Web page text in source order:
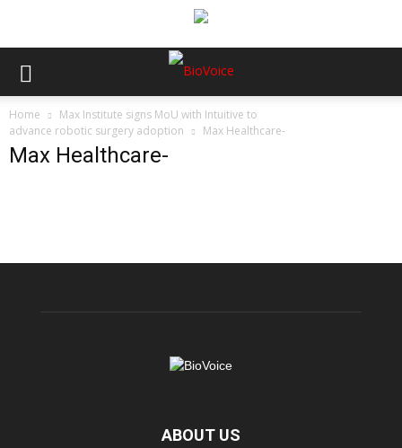
Home
Max Institute signs MoU with Intuitive to
advance robotic surgery adoption
Max Healthcare-
Max Healthcare-
ABOUT US